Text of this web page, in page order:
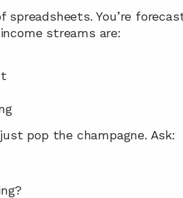
You’re
streams are:
pop the champagne. Ask: